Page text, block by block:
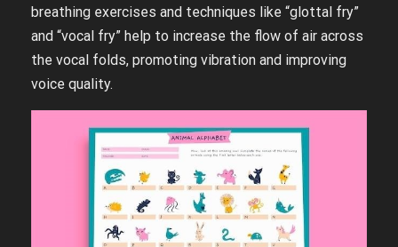
breathing exercises and techniques like “glottal fry”
and “vocal fry” help to increase the flow of air across
the vocal folds, promoting vibration and improving
voice quality.